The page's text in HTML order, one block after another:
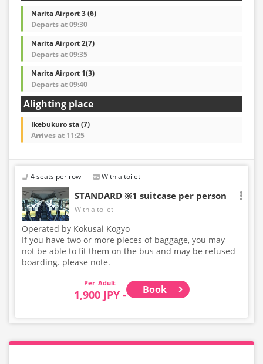
Narita Airport 3 (6)
Departs at 09:30
Narita Airport 2(7)
Departs at 09:35
Narita Airport 1(3)
Departs at 09:40
Alighting place
Ikebukuro sta (7)
Arrives at 11:25
4 seats per row With a toilet
STANDARD ※1 suitcase per person
With a toilet
Operated by Kokusai Kogyo
If you have two or more pieces of baggage, you may
not be able to fit them on the bus and may be refused
boarding. please note.
Adult
1,900 JPY - Book